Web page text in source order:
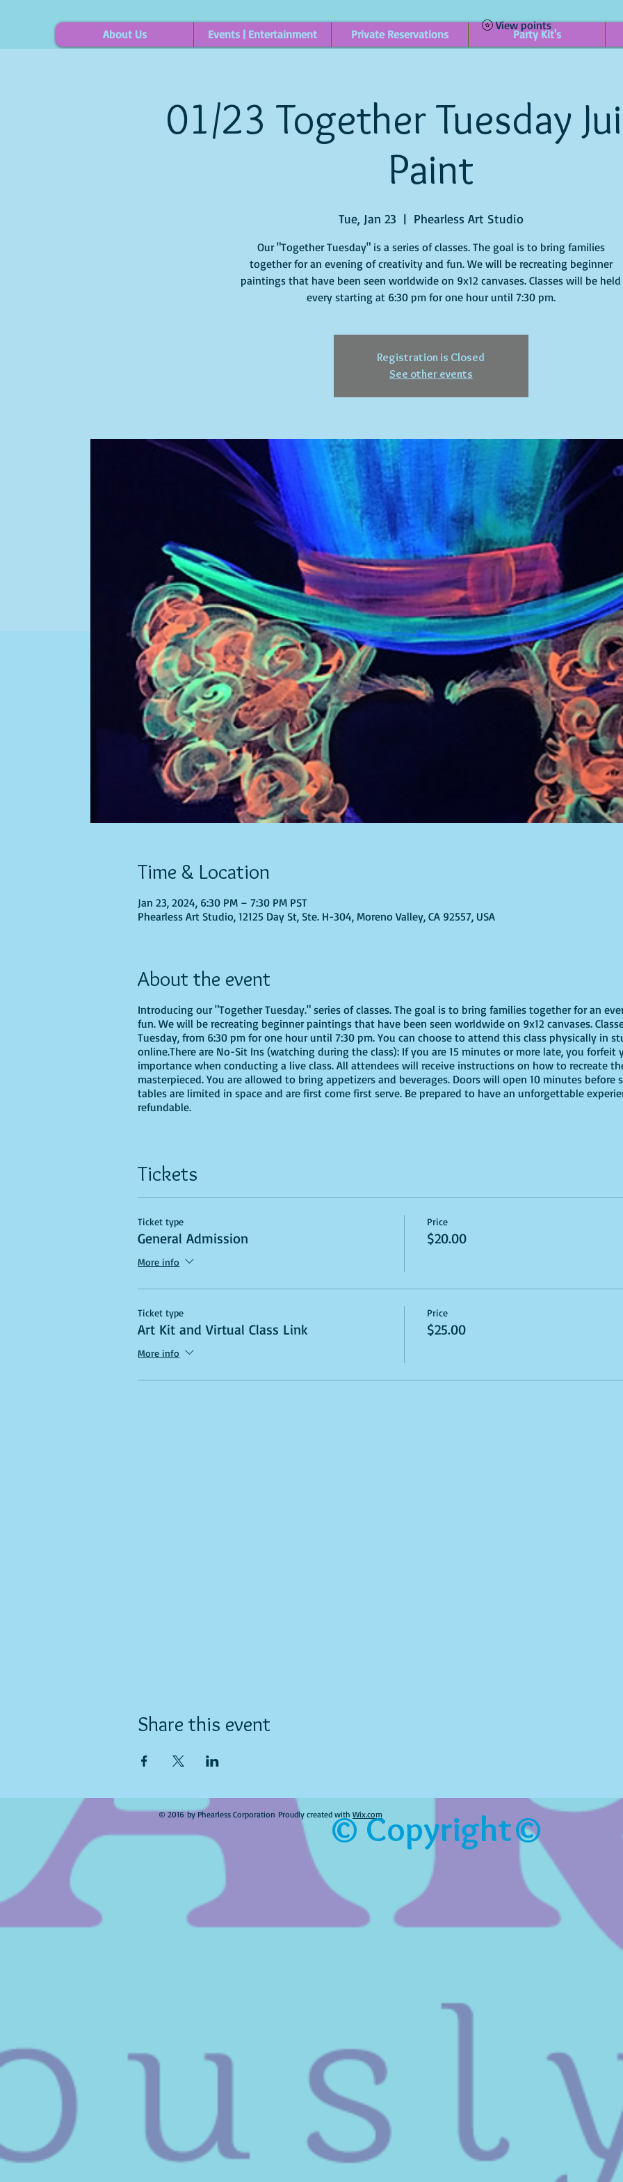
About Us Events | Entertainment Private Reservations Party Kit's
View points
01/23 Together Tuesday
Paint
Tue, Jan 23
  |
Phearless Art Studio
Our "Together Tuesday" is a series of classes. The goal is to bring families
together for an evening of creativity and fun. We will be recreating beginner
paintings that have been seen worldwide on 9x12 canvases. Classes will be held
every starting at 6:30 pm for one hour until 7:30 pm.
Registration is Closed
See other events
Time & Location
Jan 23, 2024, 6:30 PM – 7:30 PM PST
Phearless Art Studio, 12125 Day St, Ste. H-304, Moreno Valley, CA 92557, USA
About the event
Introducing our "Together Tuesday." series of classes. The goal is to bring families together for an
fun. We will be recreating beginner paintings that have been seen worldwide on 9x12 canvases.
Tuesday, from 6:30 pm for one hour until 7:30 pm. You can choose to attend this class physically in
online.There are No-Sit Ins (watching during the class): If you are 15 minutes or more late, you forfeit
importance when conducting a live class. All attendees will receive instructions on how to recreate
masterpieced. You are allowed to bring appetizers and beverages. Doors will open 10 minutes before
tables are limited in space and are first come first serve. Be prepared to have an unforgettable
refundable.
Tickets
Ticket type
General Admission
More info
Price
$20.00
Ticket type
Art Kit and Virtual Class Link
More info
Price
$25.00
Share this event
© 2016 by Phearless Corporation Proudly created with Wix.com
© Copyright©